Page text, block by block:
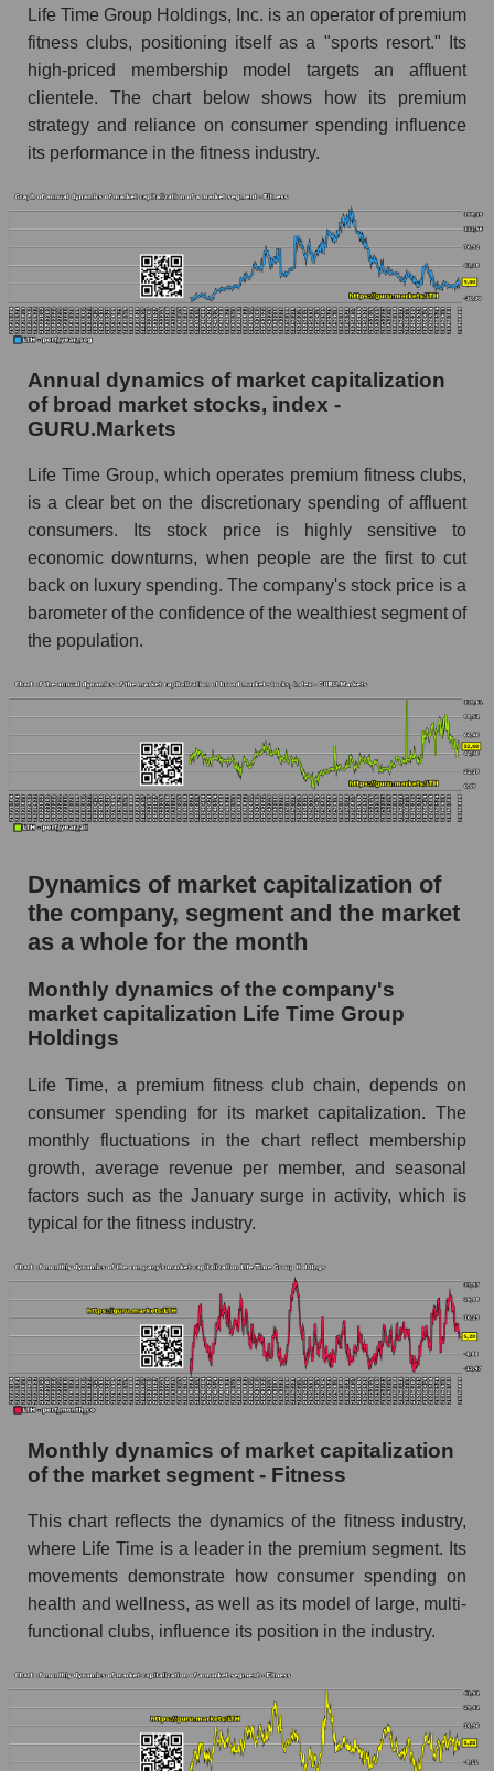
Future (predicted) profit of the company, segment
and market as a whole
Future (projected) profit of the company Life
Time Group Holdings
Future (predicted) profit of companies in the
Future (predicted) profit of the market as a
whole
P/S of the company, segment and market as a
whole
P/S market segment - Fitness
P/S of the market as a whole
Future P/S of the company, segment and market
as a whole
Future (projected) P/S of the company Life
Time Group Holdings
Future (projected) P/S of the market segment -
Fitness
whole
Sales of the company, segment and market as a
whole
Company sales Life Time Group Holdings
Future sales volume of the company, segment
Future (projected) sales of the company Life
Time Group Holdings
market segment - Fitness
Future (projected) sales of the market as a
Marginality of the company, segment and market
as a whole
Company marginality Life Time Group
Holdings
Market segment marginality - Fitness
Market marginality as a whole
Employees in the company, segment and market
Number of employees in the company Life
Share of the company's employees Life Time
Group Holdings within the market segment -
Fitness
Number of employees in the market segment -
Number of employees in the market as a
whole
Market capitalization per employee (in thousands
Life Time Group Holdings, Inc. is an operator of premium
fitness clubs, positioning itself as a "sports resort." Its
high-priced membership model targets an affluent
clientele. The chart below shows how its premium
strategy and reliance on consumer spending influence
its performance in the fitness industry.
Annual dynamics of market capitalization
of broad market stocks, index -
GURU.Markets
Life Time Group, which operates premium fitness clubs,
is a clear bet on the discretionary spending of affluent
consumers. Its stock price is highly sensitive to
economic downturns, when people are the first to cut
back on luxury spending. The company's stock price is a
barometer of the confidence of the wealthiest segment of
the population.
Dynamics of market capitalization of
the company, segment and the market
as a whole for the month
Monthly dynamics of the company's
market capitalization Life Time Group
Holdings
Life Time, a premium fitness club chain, depends on
consumer spending for its market capitalization. The
monthly fluctuations in the chart reflect membership
growth, average revenue per member, and seasonal
factors such as the January surge in activity, which is
typical for the fitness industry.
Monthly dynamics of market capitalization
of the market segment - Fitness
This chart reflects the dynamics of the fitness industry,
where Life Time is a leader in the premium segment. Its
movements demonstrate how consumer spending on
health and wellness, as well as its model of large, multi-
functional clubs, influence its position in the industry.